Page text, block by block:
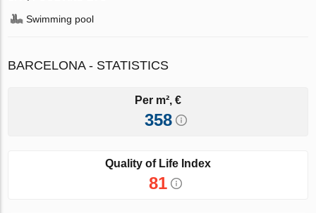
Swimming pool
BARCELONA - STATISTICS
Per m², €
358
Quality of Life Index
81